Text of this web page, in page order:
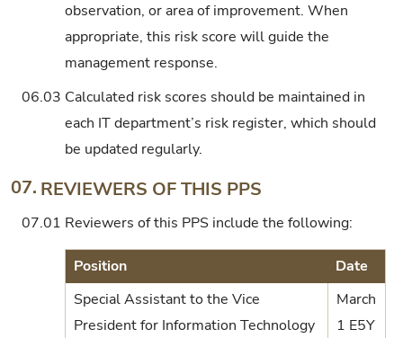
observation, or area of improvement. When
appropriate, this risk score will guide the
management response.
06.03 Calculated risk scores should be maintained in
each IT department’s risk register, which should
be updated regularly.
07. REVIEWERS OF THIS PPS
07.01 Reviewers of this PPS include the following:
Position
Date
Special Assistant to the Vice
President for Information Technology
March
1 E5Y